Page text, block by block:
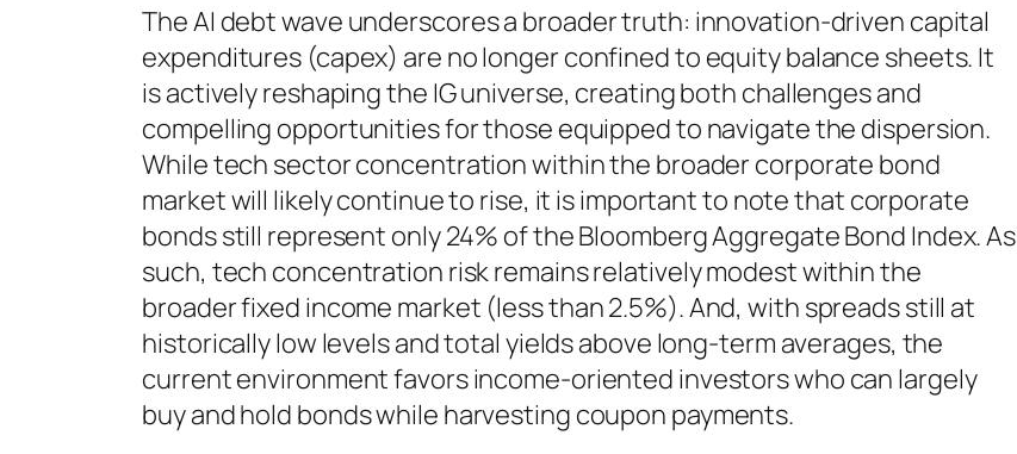
The AI debt wave underscores a broader truth: innovation-driven capital
expenditures (capex) are no longer confined to equity balance sheets. It
is actively reshaping the IG universe, creating both challenges and
compelling opportunities for those equipped to navigate the dispersion.
While tech sector concentration within the broader corporate bond
market will likely continue to rise, it is important to note that corporate
bonds still represent only 24% of the Bloomberg Aggregate Bond Index. As
such, tech concentration risk remains relatively modest within the
broader fixed income market (less than 2.5%). And, with spreads still at
historically low levels and total yields above long-term averages, the
current environment favors income-oriented investors who can largely
buy and hold bonds while harvesting coupon payments.